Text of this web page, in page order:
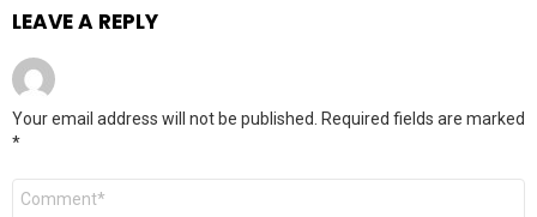
LEAVE A REPLY
Your email address will not be published. Required fields are marked
*
Comment